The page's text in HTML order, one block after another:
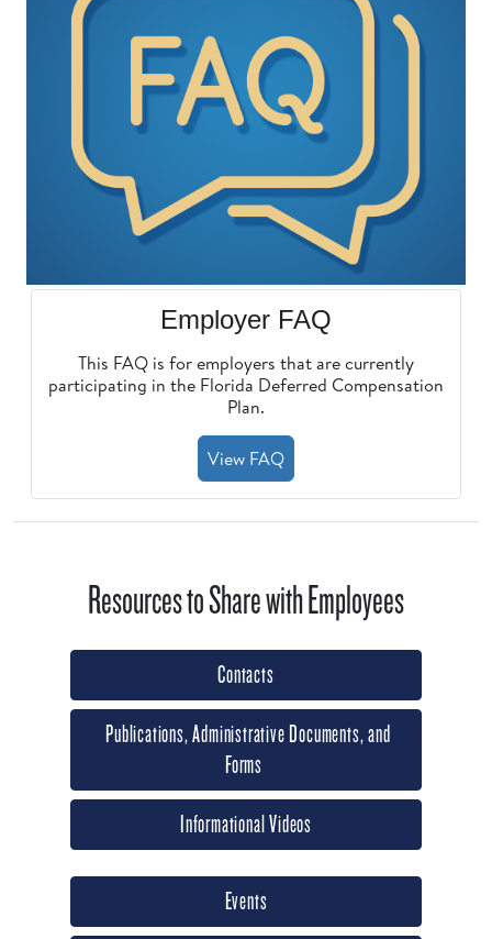
Employer FAQ
This FAQ is for employers that are currently
participating in the Florida Deferred Compensation
Plan.
View FAQ
Resources to Share with Employees
Contacts
Publications, Administrative Documents, and
Forms
Informational Videos
Events